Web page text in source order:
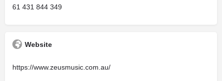
61 431 844 349
Website
https://www.zeusmusic.com.au/